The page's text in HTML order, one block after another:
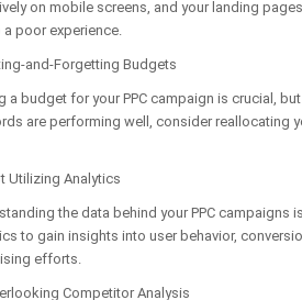
on mobile screens, and your landing
a poor experience.
and-Forgetting Budgets
a budget for your PPC campaign is crucial,
are performing well, consider reallocating
Utilizing Analytics
the data behind your PPC
to gain insights into user behavior,
efforts.
Competitor Analysis